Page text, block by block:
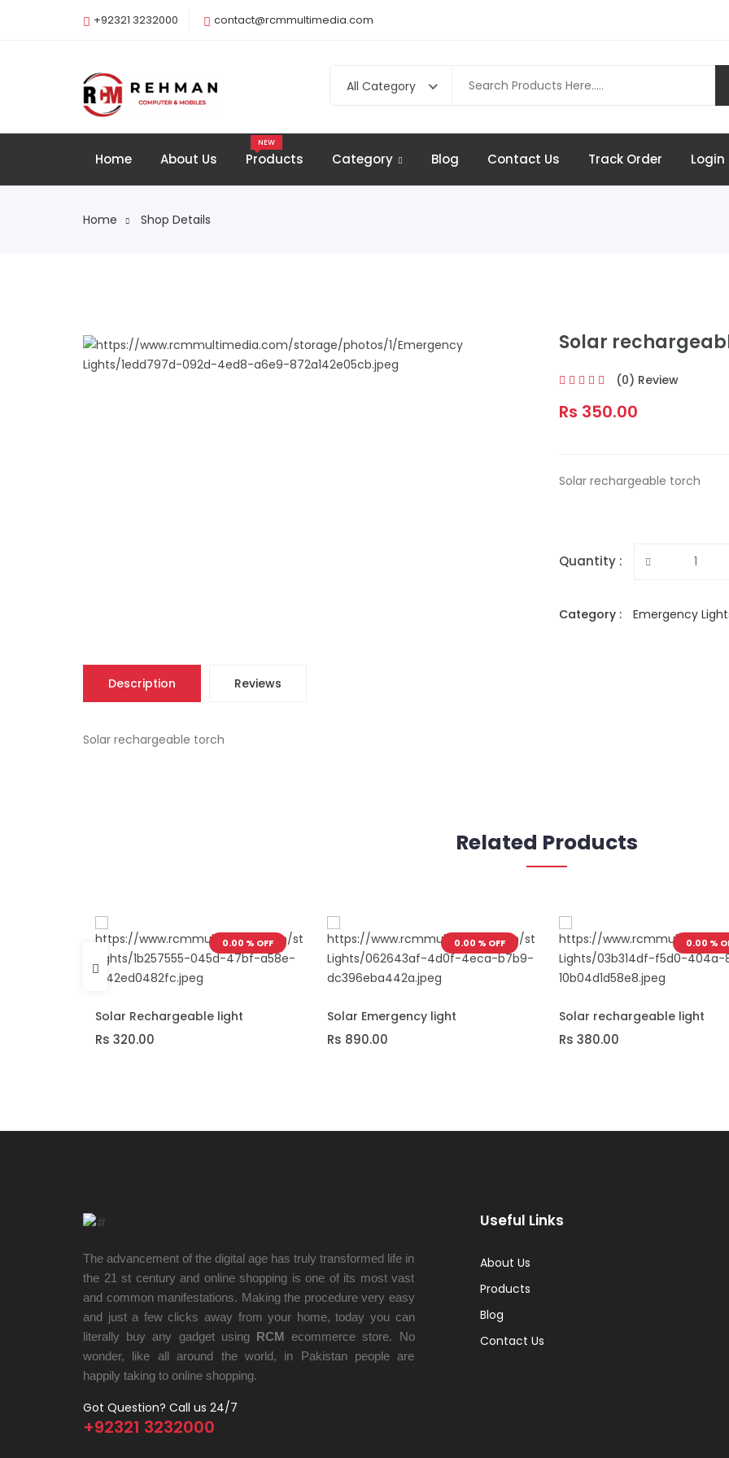
+92321 3232000 contact@rcmmultimedia.com
All Category
Home About Us Products
NEW
Category Blog Contact Us Track Order
Home Shop Details
Solar
(0) Review
Rs 350.00
Solar rechargeable torch
Quantity :
Category : Emergency
Description Reviews
Solar rechargeable torch
Related Products
0.00 % OFF
ADD TO CART
Solar Rechargeable light
Rs 320.00
0.00 % OFF
ADD TO CART
Solar Emergency light
Rs 890.00
0.00 %
ADD TO CART
Solar rechargeable light
Rs 380.00
The advancement of the digital age has truly transformed life in
the 21 st century and online shopping is one of its most vast
and common manifestations. Making the procedure very easy
and just a few clicks away from your home, today you can
literally buy any gadget using
RCMecommerce store. No
wonder, like all around the world, in Pakistan people are
happily taking to online shopping.
Got Question? Call us 24/7
+92321 3232000
Useful Links
About Us
Products
Blog
Contact Us